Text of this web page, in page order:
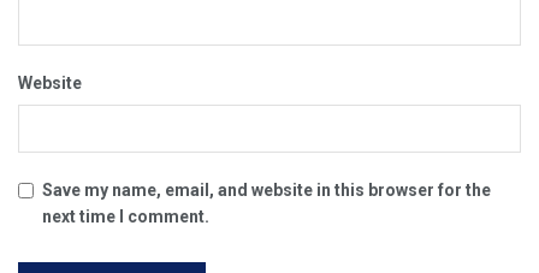
Website
Save my name, email, and website in this browser for the
next time I comment.